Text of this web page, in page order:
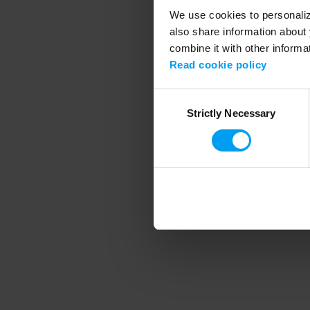
We use cookies to
also share information
combine it with other
Read cookie policy
SelectionStrictly Necessary
Application